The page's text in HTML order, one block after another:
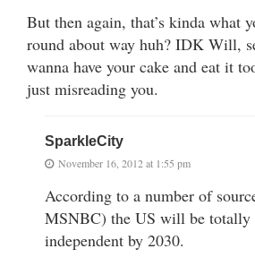
But then again, that’s kinda what
round about way huh? IDK Will,
wanna have your cake and eat it
just misreading you.
SparkleCity
November 16, 2012 at 1:55 pm
According to a number of
MSNBC) the US will be totally
independent by 2030.